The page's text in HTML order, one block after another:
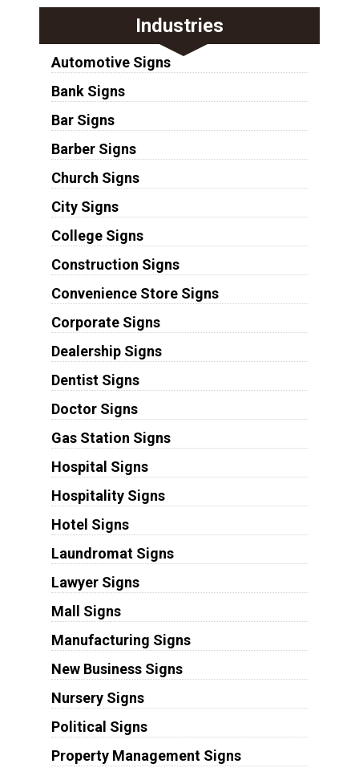
Industries
Automotive Signs
Bank Signs
Bar Signs
Barber Signs
Church Signs
City Signs
College Signs
Construction Signs
Convenience Store Signs
Corporate Signs
Dealership Signs
Dentist Signs
Doctor Signs
Gas Station Signs
Hospital Signs
Hospitality Signs
Hotel Signs
Laundromat Signs
Lawyer Signs
Mall Signs
Manufacturing Signs
New Business Signs
Nursery Signs
Political Signs
Property Management Signs